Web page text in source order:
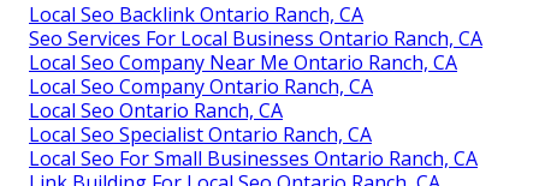
Local Seo Backlink Ontario Ranch, CA
Seo Services For Local Business Ontario Ranch, CA
Local Seo Company Near Me Ontario Ranch, CA
Local Seo Company Ontario Ranch, CA
Local Seo Ontario Ranch, CA
Local Seo Specialist Ontario Ranch, CA
Local Seo For Small Businesses Ontario Ranch, CA